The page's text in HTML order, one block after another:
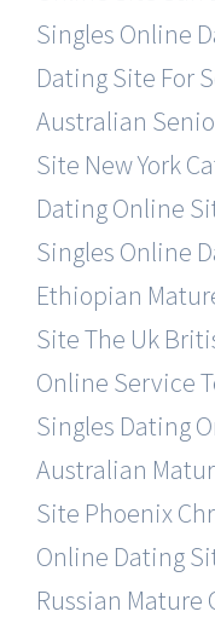
Singles Online
Dating Site For
Australian
Site New York
Dating Online
Singles Online
Ethiopian
SiteThe Uk
Online Service
Singles Dating
Australian
Site Phoenix
Online Dating
Russian Mature